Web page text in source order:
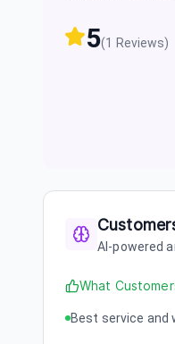
5(1 Reviews)
AI-powered
What
Best service and